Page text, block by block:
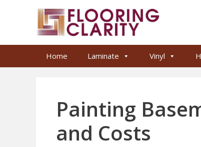
Home Laminate Vinyl
Painting
and Costs